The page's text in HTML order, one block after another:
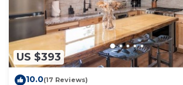
US $393
10.0(17 Reviews)